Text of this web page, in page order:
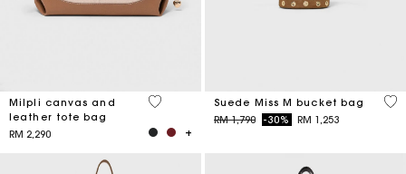
Milpli canvas and
leather tote bag
RM 2,290
3.1 out of 5 Customer Rating
Suede Miss M bucket bag
Price reduced from
RM 1,790to-30% RM 1,253
5